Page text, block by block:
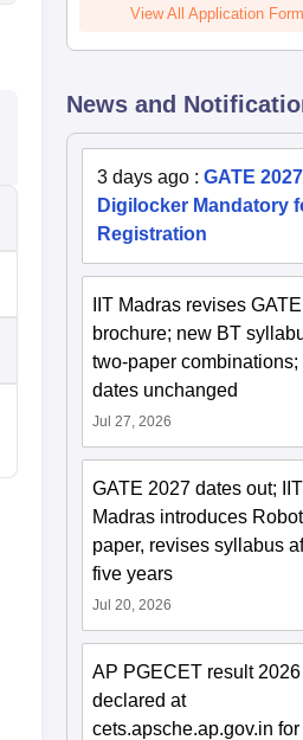
View All Application
News and
3 days ago :GATE
Digilocker Mandatory
Registration
IIT Madras revises
brochure; new BT
two-paper combinations;
dates unchanged
Jul 27, 2026
GATE 2027 dates out; IIT
Madras introduces
paper, revises syllabus
five years
Jul 20, 2026
AP PGECET result 2026
declared at
cets.apsche.ap.gov.in for